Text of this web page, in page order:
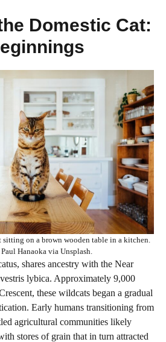
Domestic Cat:
sitting on a brown wooden table in a kitchen.
Hanaoka via Unsplash.
shares ancestry with the Near
lybica. Approximately 9,000
these wildcats began a gradual
Early humans transitioning from
agricultural communities likely
stores of grain that in turn attracted